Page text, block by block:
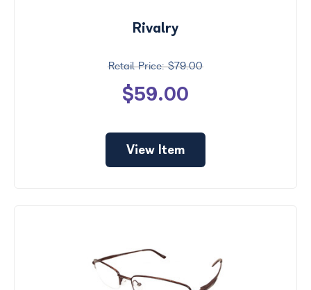
Rivalry
$79.00
$59.00
View Item